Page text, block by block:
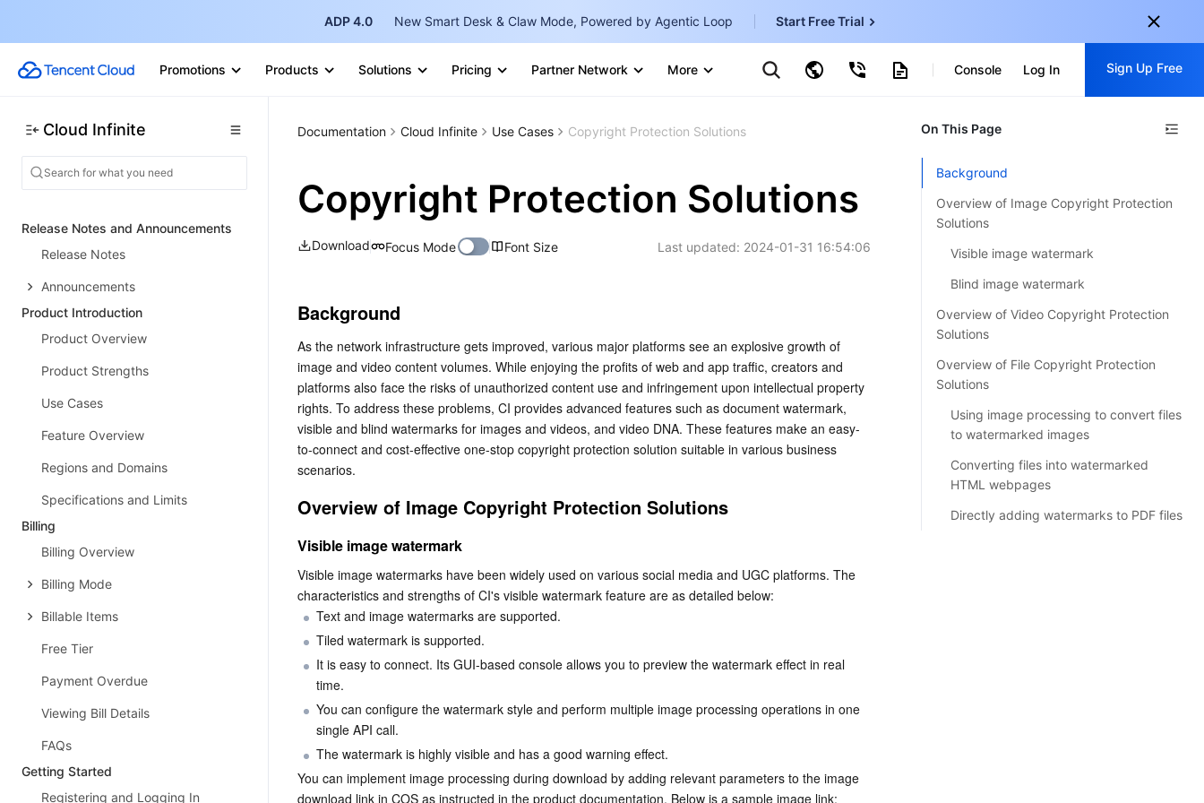
ADP 4.0 New Smart Desk & Claw Mode, Powered by Agentic Loop Start Free Trial
Promotions Products Solutions Pricing Partner Network More
Marketplace
TencentDB for SQL Server
한국어-
日本語-JP
简体中文-ZH
中国站
简体中文
Console Log In Sign Up Free
Sign up for these perks:
Free trials for 30+ products
Exclusive offers for new user
Get Started For Free
Cloud Infinite
Release Notes and Announcements
Release Notes
Announcements
Product Introduction
Product Overview
Product Strengths
Use Cases
Feature Overview
Regions and Domains
Specifications and Limits
Billing
Billing Overview
Billing Mode
Billable Items
Free Tier
Payment Overdue
Viewing Bill Details
FAQs
Getting Started
Registering and Logging In
Documentation Cloud Infinite Use Cases Copyright Protection Solutions
Copyright Protection Solutions
Download Focus Mode Font Size Last updated: 2024-01-31 16:54:06
Background
As the network infrastructure gets improved, various major platforms see an explosive growth of
image and video content volumes. While enjoying the profits of web and app traffic, creators and
platforms also face the risks of unauthorized content use and infringement upon intellectual property
rights. To address these problems, CI provides advanced features such as document watermark,
visible and blind watermarks for images and videos, and video DNA. These features make an easy-
to-connect and cost-effective one-stop copyright protection solution suitable in various business
scenarios.
Overview of Image Copyright Protection Solutions
Visible image watermark
Visible image watermarks have been widely used on various social media and UGC platforms. The
characteristics and strengths of CI's visible watermark feature are as detailed below:
Text and image watermarks are supported.
Tiled watermark is supported.
It is easy to connect. Its GUI-based console allows you to preview the watermark effect in real
time.
You can configure the watermark style and perform multiple image processing operations in one
single API call.
The watermark is highly visible and has a good warning effect.
You can implement image processing during download by adding relevant parameters to the image
download link in COS as instructed in the product documentation. Below is a sample image link:
On This Page
Background
Overview of Image Copyright Protection
Solutions
Visible image watermark
Blind image watermark
Overview of Video Copyright Protection
Solutions
Overview of File Copyright Protection
Solutions
Using image processing to convert files
to watermarked images
Converting files into watermarked
HTML webpages
Directly adding watermarks to PDF files